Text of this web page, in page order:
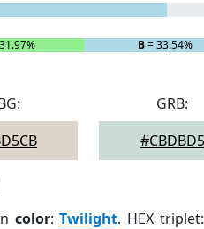
B= 33.54%
GRB:
#CBDBD5
color:Twilight. HEX triplet: